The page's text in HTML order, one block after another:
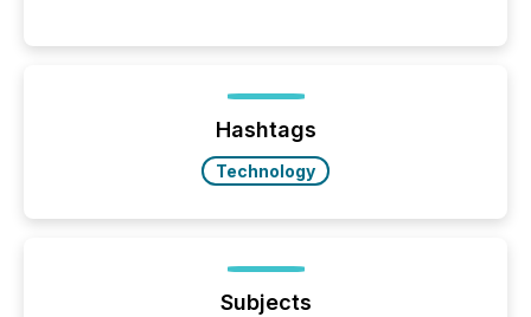
trust. Last year, this analysis focused on identifying
the most common keywords by industry. This...
Hashtags
Technology
Subjects